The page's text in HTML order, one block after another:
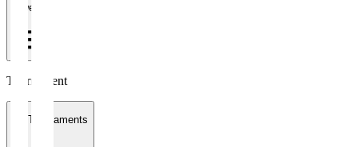
1 week
Tournament
All Tournaments